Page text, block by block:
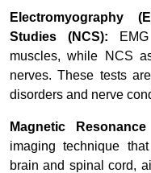
Electromyography
Studies (NCS):
muscles, while NCS
nerves. These tests
disorders and nerve
Magnetic
imaging technique
brain and spinal cord,